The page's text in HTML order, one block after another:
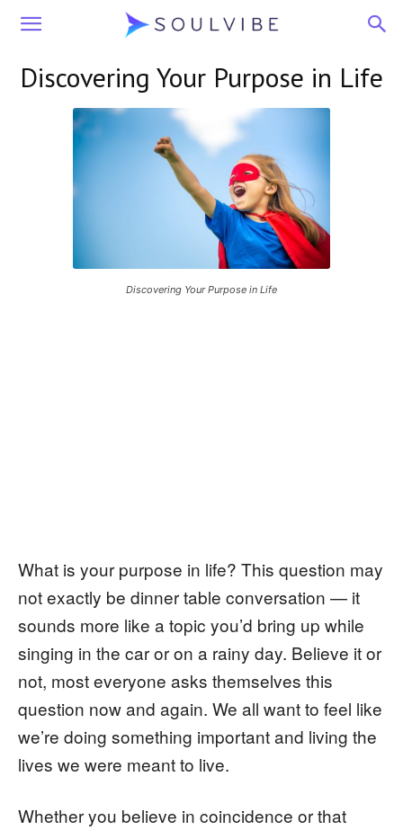
Soulvibe
Discovering Your Purpose in Life
Discovering Your Purpose in Life
What is your purpose in life? This question may
not exactly be dinner table conversation — it
sounds more like a topic you’d bring up while
singing in the car or on a rainy day. Believe it or
not, most everyone asks themselves this
question now and again. We all want to feel like
we’re doing something important and living the
lives we were meant to live.
Whether you believe in coincidence or that